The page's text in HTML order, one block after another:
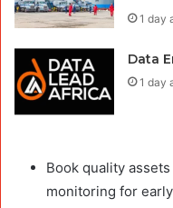
1 day
Data
1 day
Book quality
monitoring for